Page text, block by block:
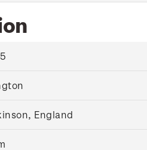
England